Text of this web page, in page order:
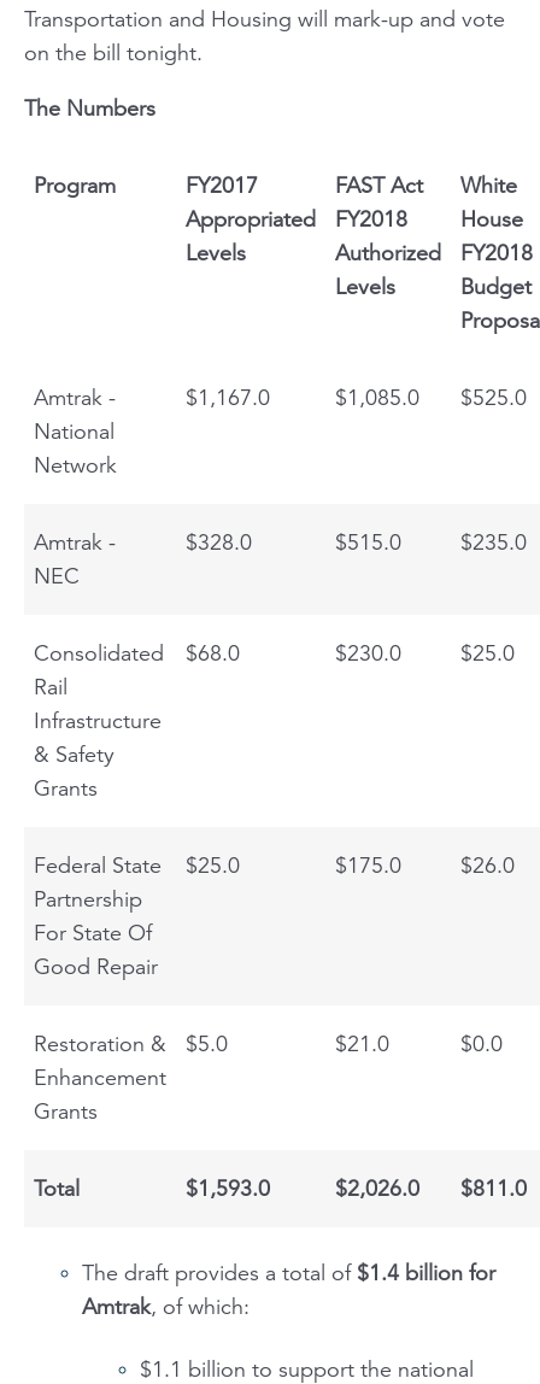
Transportation and Housing will mark-up and vote
on the bill tonight.
The Numbers
Program
FY2017
Appropriated
Levels
FAST Act
FY2018
Authorized
Levels
White
House
FY2018
Budget
Amtrak -
National
Network
$1,167.0 $1,085.0 $525.0
Amtrak -
NEC
$328.0 $515.0 $235.0
Consolidated
Rail
Infrastructure
& Safety
Grants
$68.0 $230.0 $25.0
Federal State
Partnership
For State Of
Good Repair
$25.0 $175.0 $26.0
Restoration &
Enhancement
Grants
$5.0 $21.0 $0.0
Total $1,593.0 $2,026.0 $811.0
The draft provides a total of $1.4 billion for
Amtrak, of which:
$1.1 billion to support the national